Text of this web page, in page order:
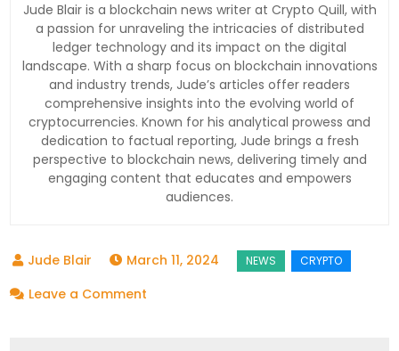
Jude Blair is a blockchain news writer at Crypto Quill, with
a passion for unraveling the intricacies of distributed
ledger technology and its impact on the digital
landscape. With a sharp focus on blockchain innovations
and industry trends, Jude’s articles offer readers
comprehensive insights into the evolving world of
cryptocurrencies. Known for his analytical prowess and
dedication to factual reporting, Jude brings a fresh
perspective to blockchain news, delivering timely and
engaging content that educates and empowers
audiences.
March 11, 2024
Leave a Comment